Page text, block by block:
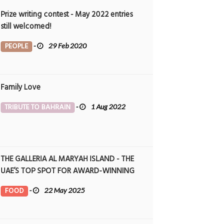
Prize writing contest - May 2022 entries
still welcomed!
PEOPLE - 29 Feb 2020
Family Love
TRIBUTE TO BAHRAIN - 1 Aug 2022
THE GALLERIA AL MARYAH ISLAND - THE
UAE’S TOP SPOT FOR AWARD-WINNING
DINING
FOOD - 22 May 2025